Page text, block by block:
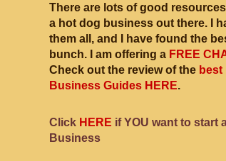
There are lots of good
a hot dog business out there. I
them all, and I have found the
bunch. I am offering a FREE
Check out the review of the best
Business Guides HERE.
Click HERE if YOU want to start
Business